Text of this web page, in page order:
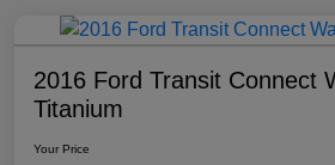
2016 Ford Transit Connect
Titanium
Your Price